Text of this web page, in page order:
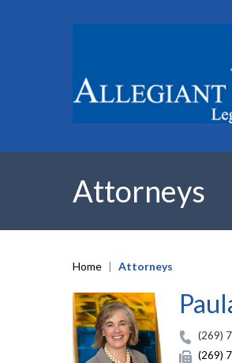
Attorneys
Home | Attorneys
(269)
(269)